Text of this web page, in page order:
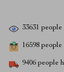
33631 people
16598 people
9406 people